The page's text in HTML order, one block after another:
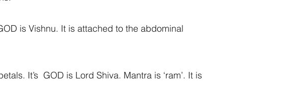
is Vishnu. It is attached to the abdominal
It’s GOD is Lord Shiva. Mantra is ‘ram’. It is